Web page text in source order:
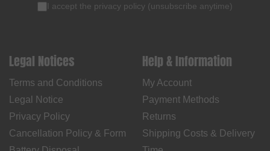
I accept the privacy policy (unsubscribe anytime)
Legal Notices
Terms and Conditions
Legal Notice
Privacy Policy
Cancellation Policy & Form
Help & Information
My Account
Payment Methods
Returns
Shipping Costs & Delivery